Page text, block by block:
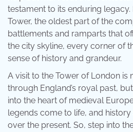
testament to its enduring
Tower, the oldest part of the
battlements and ramparts that
the city skyline, every corner of
sense of history and grandeur.
A visit to the Tower of London is
through England’s royal past,
into the heart of medieval
legends come to life, and
over the present. So, step into